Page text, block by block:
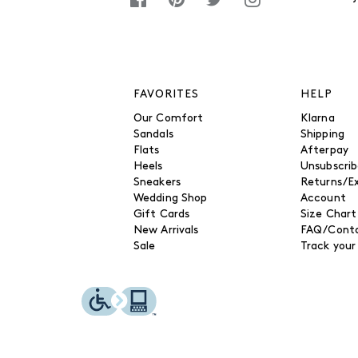
FAVORITES
Our Comfort
Sandals
Flats
Heels
Sneakers
Wedding Shop
Gift Cards
New Arrivals
Sale
HELP
Klarna
Shipping
Afterpay
Returns/
Account
Size Chart
FAQ/
Track